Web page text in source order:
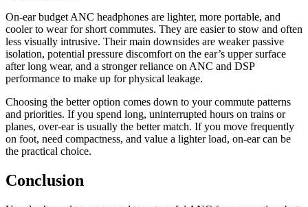
On-ear budget ANC headphones are lighter, more portable, and
cooler to wear for short commutes. They are easier to stow and often
less visually intrusive. Their main downsides are weaker passive
isolation, potential pressure discomfort on the ear’s upper surface
after long wear, and a stronger reliance on ANC and DSP
performance to make up for physical leakage.
Choosing the better option comes down to your commute patterns
and priorities. If you spend long, uninterrupted hours on trains or
planes, over-ear is usually the better match. If you move frequently
on foot, need compactness, and value a lighter load, on-ear can be
the practical choice.
Conclusion